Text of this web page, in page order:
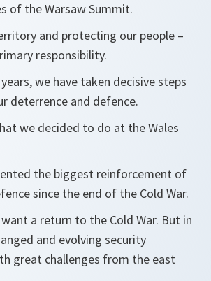
of the Warsaw Summit.
and protecting our people –
responsibility.
we have taken decisive steps
deterrence and defence.
we decided to do at the Wales
the biggest reinforcement of
since the end of the Cold War.
a return to the Cold War. But in
and evolving security
great challenges from the east